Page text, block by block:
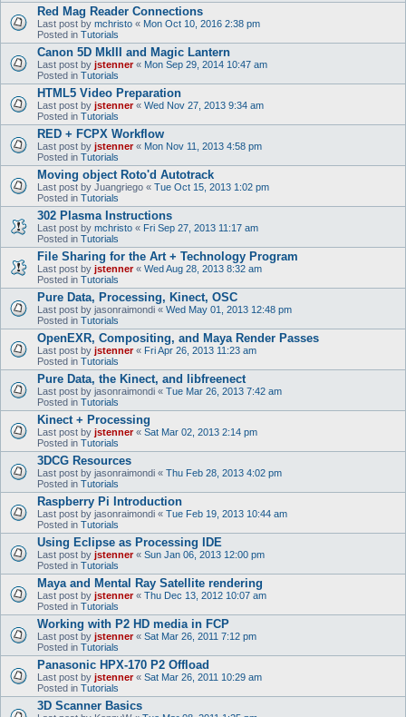
Red Mag Reader Connections
Last post by mchristo « Mon Oct 10, 2016 2:38 pm
Posted in Tutorials
Canon 5D MkIII and Magic Lantern
Last post by jstenner« Mon Sep 29, 2014 10:47 am
Posted in Tutorials
HTML5 Video Preparation
Last post by jstenner« Wed Nov 27, 2013 9:34 am
Posted in Tutorials
RED + FCPX Workflow
Last post by jstenner« Mon Nov 11, 2013 4:58 pm
Posted in Tutorials
Moving object Roto'd Autotrack
Last post by Juangriego « Tue Oct 15, 2013 1:02 pm
Posted in Tutorials
302 Plasma Instructions
Last post by mchristo « Fri Sep 27, 2013 11:17 am
Posted in Tutorials
File Sharing for the Art + Technology Program
Last post by jstenner« Wed Aug 28, 2013 8:32 am
Posted in Tutorials
Pure Data, Processing, Kinect, OSC
Last post by jasonraimondi « Wed May 01, 2013 12:48 pm
Posted in Tutorials
OpenEXR, Compositing, and Maya Render Passes
Last post by jstenner« Fri Apr 26, 2013 11:23 am
Posted in Tutorials
Pure Data, the Kinect, and libfreenect
Last post by jasonraimondi « Tue Mar 26, 2013 7:42 am
Posted in Tutorials
Kinect + Processing
Last post by jstenner« Sat Mar 02, 2013 2:14 pm
Posted in Tutorials
3DCG Resources
Last post by jasonraimondi « Thu Feb 28, 2013 4:02 pm
Posted in Tutorials
Raspberry Pi Introduction
Last post by jasonraimondi « Tue Feb 19, 2013 10:44 am
Posted in Tutorials
Using Eclipse as Processing IDE
Last post by jstenner« Sun Jan 06, 2013 12:00 pm
Posted in Tutorials
Maya and Mental Ray Satellite rendering
Last post by jstenner« Thu Dec 13, 2012 10:07 am
Posted in Tutorials
Working with P2 HD media in FCP
Last post by jstenner« Sat Mar 26, 2011 7:12 pm
Posted in Tutorials
Panasonic HPX-170 P2 Offload
Last post by jstenner« Sat Mar 26, 2011 10:29 am
Posted in Tutorials
3D Scanner Basics